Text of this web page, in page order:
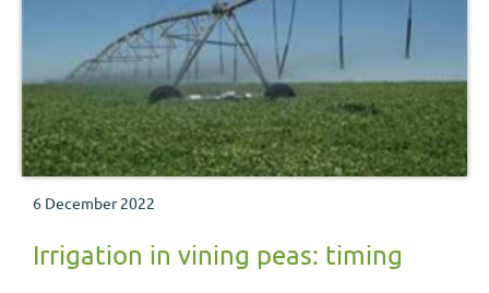
6 December 2022
Irrigation in vining peas: timing